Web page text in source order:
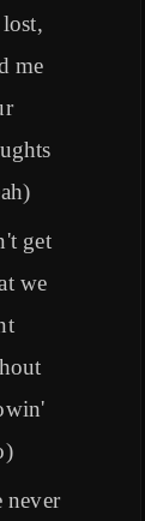
me
get
we
never